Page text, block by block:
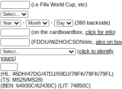
(i.e Fifa World Cup, etc)
- -
(360 backside)
(on the cardboardbox, click for info)
(FDOU/WZHO/CSON/etc, also on
(click to identify
yours)
(HL: 46DH/47DG/47DJ/59DJ/78FK/79FK/79FL)
(TS: MS25/MS28)
(BEN: 64930C/62430C) (LIT: 74850C)